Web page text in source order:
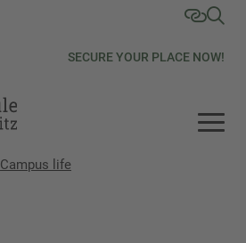
SECURE YOUR PLACE NOW!
Campus life